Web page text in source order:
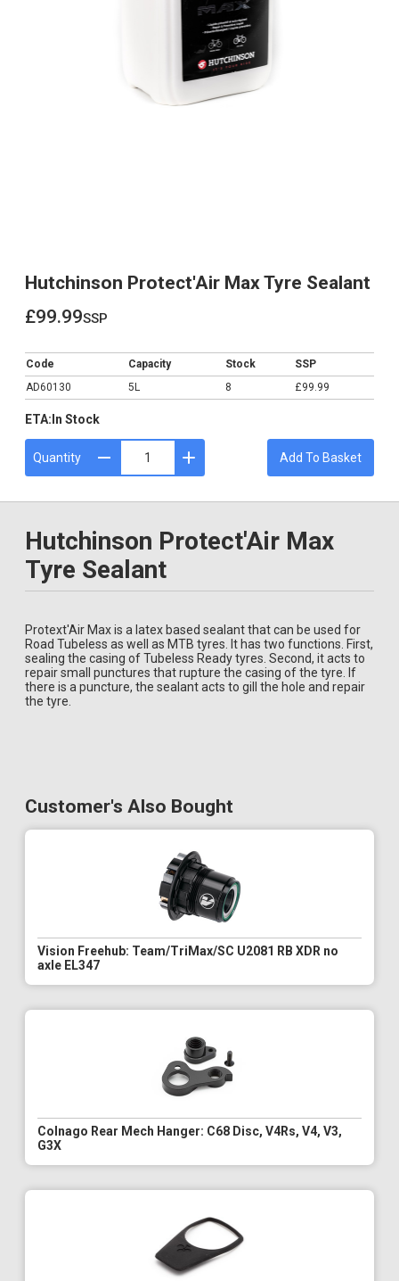
Hutchinson Protect'Air Max Tyre Sealant
£99.99ssp
Code Capacity Stock
SSP
AD60130
5L 8 £99.99
ETA: In Stock
Quantity Add To Basket
Hutchinson Protect'Air Max
Tyre Sealant
Protext'Air Max is a latex based sealant that can be used for
Road Tubeless as well as MTB tyres. It has two functions. First,
sealing the casing of Tubeless Ready tyres. Second, it acts to
repair small punctures that rupture the casing of the tyre. If
there is a puncture, the sealant acts to gill the hole and repair
the tyre.
Customer's Also Bought
Vision Freehub: Team/TriMax/SC U2081 RB XDR no
axle EL347
Colnago Rear Mech Hanger: C68 Disc, V4Rs, V4, V3,
G3X